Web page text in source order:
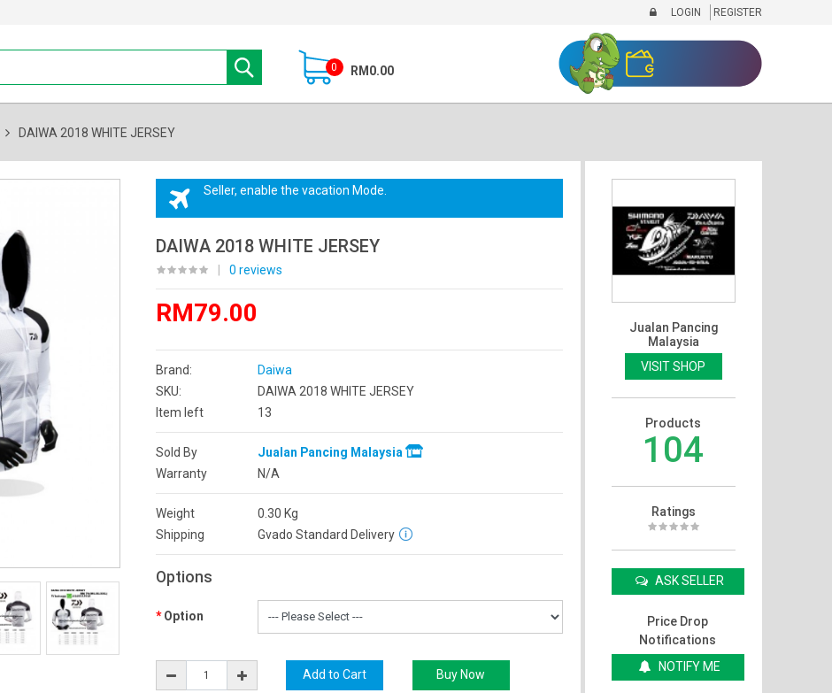
LOGIN REGISTER
0 RM0.00
DAIWA 2018 WHITE JERSEY
Seller, enable the vacation Mode.
DAIWA 2018 WHITE JERSEY
0 reviews
RM79.00
Brand:
Daiwa
SKU:
DAIWA 2018 WHITE JERSEY
Item left
13
Sold By
Jualan Pancing Malaysia
Warranty
N/A
Weight 0.30 Kg
Shipping
Gvado Standard Delivery
Options
Option
Jualan Pancing
Malaysia
VISIT SHOP
Products
104
Ratings
ASK SELLER
Price Drop
Notifications
NOTIFY ME